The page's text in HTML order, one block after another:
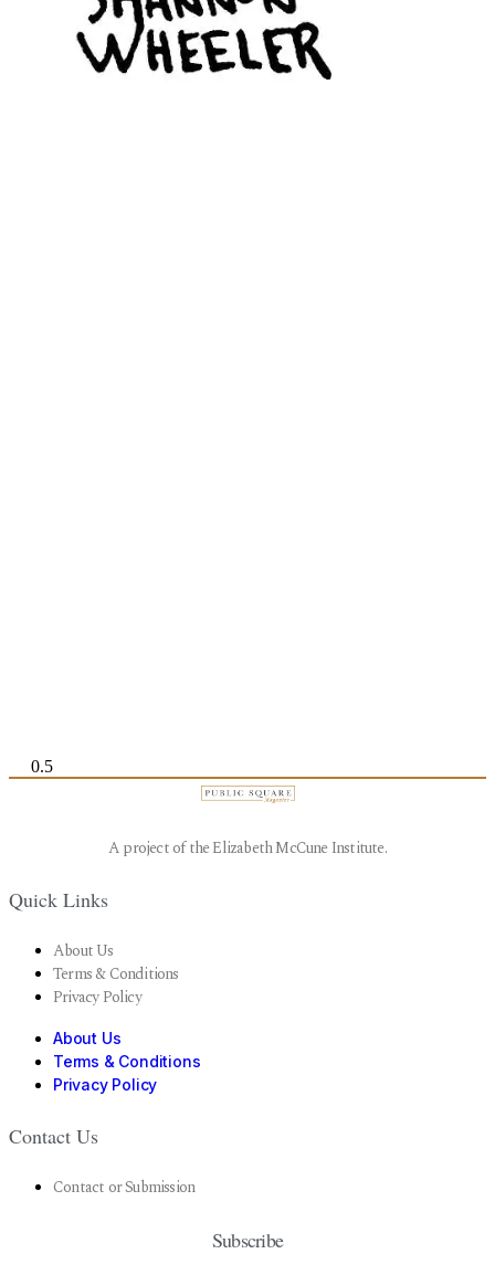
A project of the Elizabeth McCune Institute.
Quick Links
About Us
Terms & Conditions
Privacy Policy
About Us
Terms & Conditions
Privacy Policy
Contact Us
Contact or Submission
Subscribe